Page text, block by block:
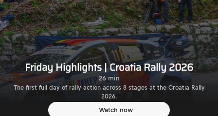
Friday Highlights | Croatia Rally 2026
26 min
The first full day of rally action across 8 stages at the Croatia Rally
2026.
Watch now